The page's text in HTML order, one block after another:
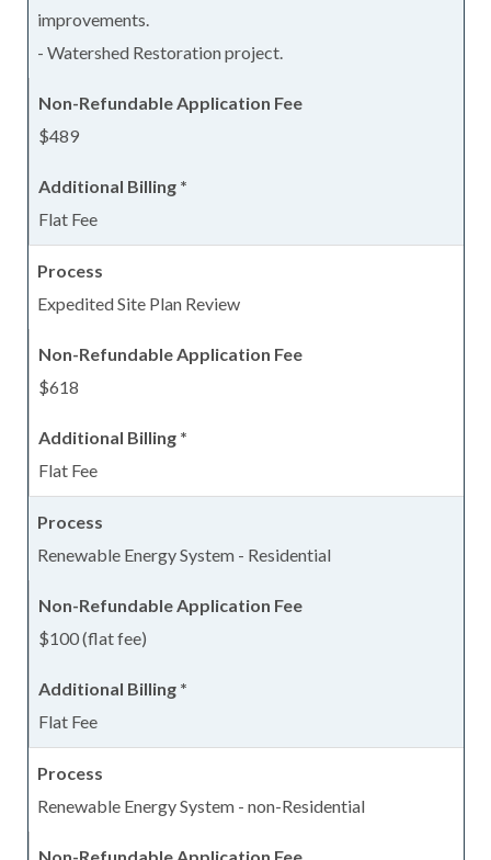
improvements.
- Watershed Restoration project.
$489
Flat Fee
Expedited Site Plan Review
$618
Flat Fee
Renewable Energy System - Residential
$100 (flat fee)
Flat Fee
Renewable Energy System - non-Residential